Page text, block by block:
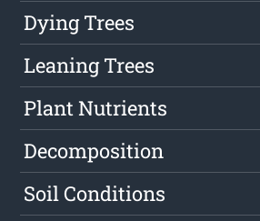
Dying Trees
Leaning Trees
Plant Nutrients
Decomposition
Soil Conditions